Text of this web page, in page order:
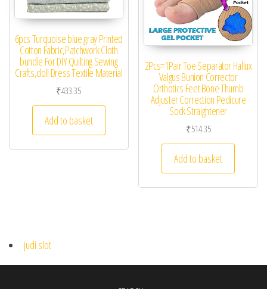
6pcs Turquoise blue gray Printed
Cotton Fabric,Patchwork Cloth
bundle For DIY Quilting Sewing
Crafts,doll Dress Textile Material
₹433.35
Add to basket
2Pcs=1Pair Toe Separator Hallux
Valgus Bunion Corrector
Orthotics Feet Bone Thumb
Adjuster Correction Pedicure
Sock Straightener
₹514.35
Add to basket
judi slot